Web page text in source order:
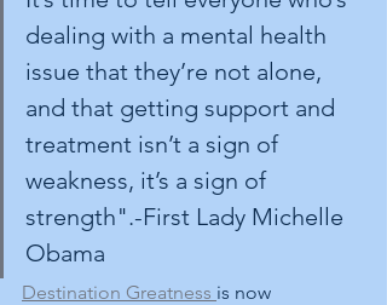
dealing with a mental health
issue that they’re not alone,
and that getting support and
treatment isn’t a sign of
weakness, it’s a sign of
strength".-First Lady Michelle
Obama
Destination Greatness is now